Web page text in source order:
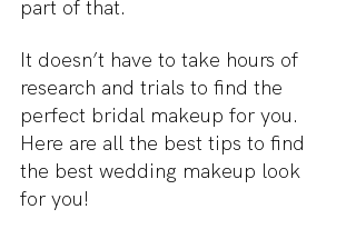
part of that.
It doesn’t have to take hours of
research and trials to find the
perfect bridal makeup for you.
Here are all the best tips to find
the best wedding makeup look
for you!